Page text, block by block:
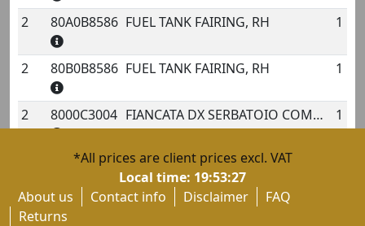
2 80A0B8586 FUEL TANK FAIRING, RH 1
2 80B0B8586 FUEL TANK FAIRING, RH 1
2 8000C3004 FIANCATA DX SERBATOIO COMPL. 1
80A0C3004
3 8000B8588
*All prices are client prices excl. VAT
Local time: 19:53:28
About us
Contact info Disclaimer
FAQ
Returns